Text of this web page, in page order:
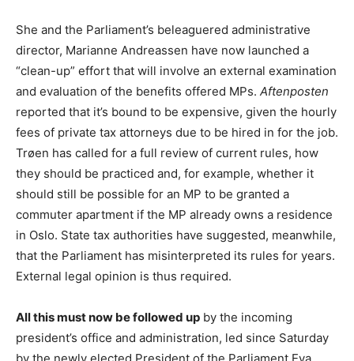
She and the Parliament’s beleaguered administrative
director, Marianne Andreassen have now launched a
“clean-up” effort that will involve an external examination
and evaluation of the benefits offered MPs. Aftenposten
reported that it’s bound to be expensive, given the hourly
fees of private tax attorneys due to be hired in for the job.
Trøen has called for a full review of current rules, how
they should be practiced and, for example, whether it
should still be possible for an MP to be granted a
commuter apartment if the MP already owns a residence
in Oslo. State tax authorities have suggested, meanwhile,
that the Parliament has misinterpreted its rules for years.
External legal opinion is thus required.
All this must now be followed up by the incoming
president’s office and administration, led since Saturday